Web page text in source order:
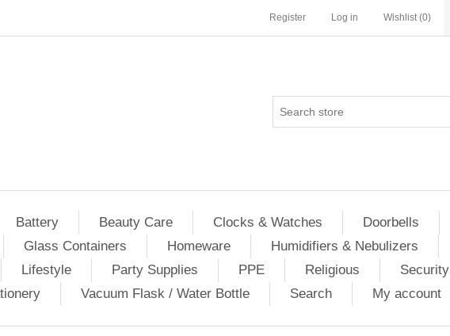
Register Log in Wishlist (0)
Battery Beauty Care Clocks & Watches Doorbells
Glass Containers Homeware Humidifiers & Nebulizers
Lifestyle Party Supplies PPE Religious Security
Vacuum Flask / Water Bottle Search My account